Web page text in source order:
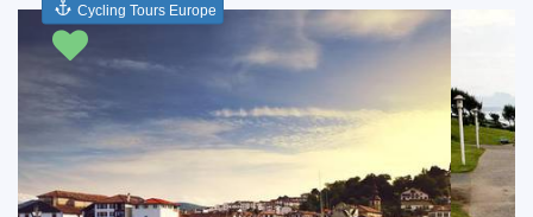
Previous
Cycling Tours Europe